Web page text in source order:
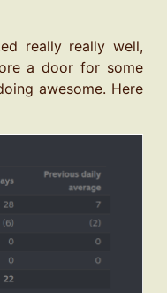
really really well,
a door for some
awesome. Here